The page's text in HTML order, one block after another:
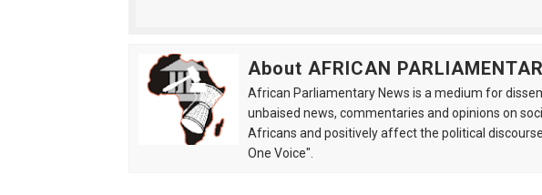
About AFRICAN
African Parliamentary News is a medium for
unbaised news, commentaries and opinions on
Africans and positively affect the political
One Voice".